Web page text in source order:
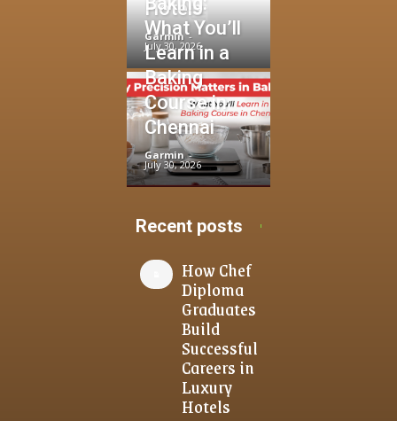
Hotels
Garmin -
July 30, 2026
What You’ll
Learn in a
Baking
Course in
Chennai
Garmin -
July 30, 2026
Recent posts
How Chef
Diploma
Graduates
Build
Successful
Careers in
Luxury
Hotels